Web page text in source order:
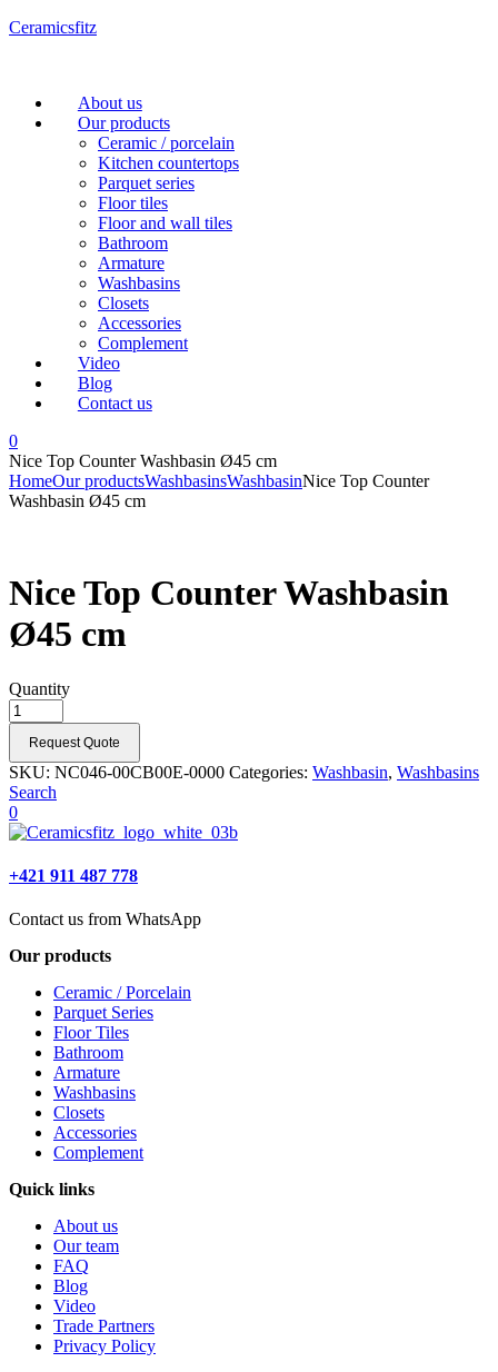
Ceramicsfitz
Menu
About us
Our products
Ceramic / porcelain
Kitchen countertops
Parquet series
Floor tiles
Floor and wall tiles
Bathroom
Armature
Washbasins
Closets
Accessories
Complement
Video
Blog
Contact us
0
Nice Top Counter Washbasin Ø45 cm
HomeOur productsWashbasinsWashbasinNice Top Counter
Washbasin Ø45 cm
Nice Top Counter Washbasin
Ø45 cm
Quantity
Request Quote
SKU: NC046-00CB00E-0000 Categories: Washbasin, Washbasins
Search
0
+421 911 487 778
Contact us from WhatsApp
Our products
Ceramic / Porcelain
Parquet Series
Floor Tiles
Bathroom
Armature
Washbasins
Closets
Accessories
Complement
Quick links
About us
Our team
FAQ
Blog
Video
Trade Partners
Privacy Policy